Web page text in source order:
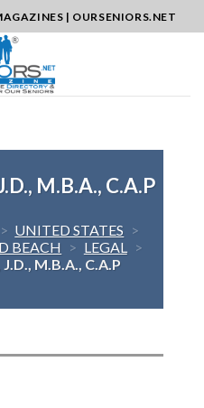
| OURSENIORS.NET
M.B.A., C.A.P
> UNITED STATES >
BEACH > LEGAL >
M.B.A., C.A.P